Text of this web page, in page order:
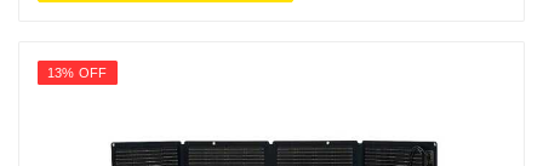
13% OFF